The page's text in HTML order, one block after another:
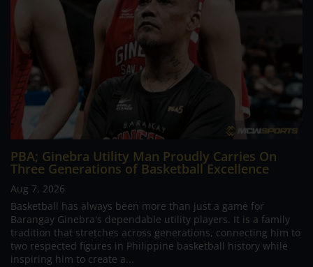
PBA; Ginebra Utility Man Proudly Carries On
Three Generations of Basketball Excellence
Aug 7, 2026
Basketball has always been more than just a game for
Barangay Ginebra's dependable utility players. It is a family
tradition that stretches across generations, connecting him to
two respected figures in Philippine basketball history while
inspiring him to create a...